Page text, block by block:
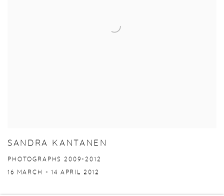
SANDRA KANTANEN
PHOTOGRAPHS 2009-2012
16 MARCH - 14 APRIL 2012